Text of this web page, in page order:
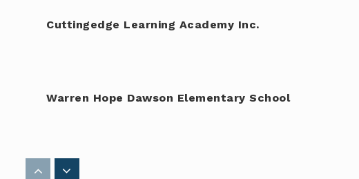
Cuttingedge Learning Academy Inc.
Warren Hope Dawson Elementary School
Rodgers Middle Magnet School